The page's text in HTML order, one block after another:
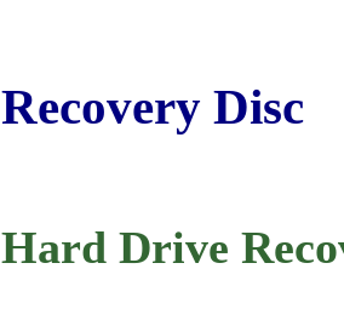
Recovery Disc
Hard Drive